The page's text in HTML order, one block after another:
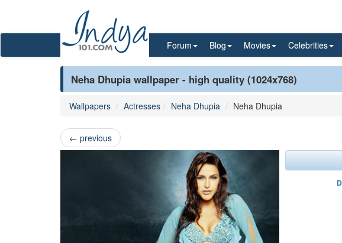
Forum Blog Movies Celebrities
Neha Dhupia wallpaper - high quality (1024x768)
Wallpapers Actresses Neha Dhupia Neha Dhupia
← previous